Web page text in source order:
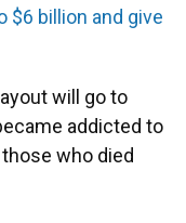
$6 billion and give
will go to
addicted to
who died